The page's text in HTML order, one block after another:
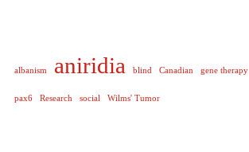
albanism aniridia blind Canadian gene therapy
pax6 Research social Wilms' Tumor